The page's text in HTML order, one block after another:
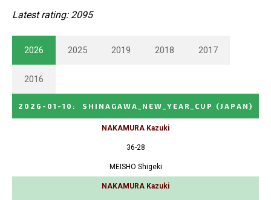
Latest rating: 2095
2026 2025 2019 2018 2017
2016
2026-01-10 : SHINAGAWA_NEW_YEAR_CUP (JAPAN)
NAKAMURA Kazuki
36-28
MEISHO Shigeki
NAKAMURA Kazuki